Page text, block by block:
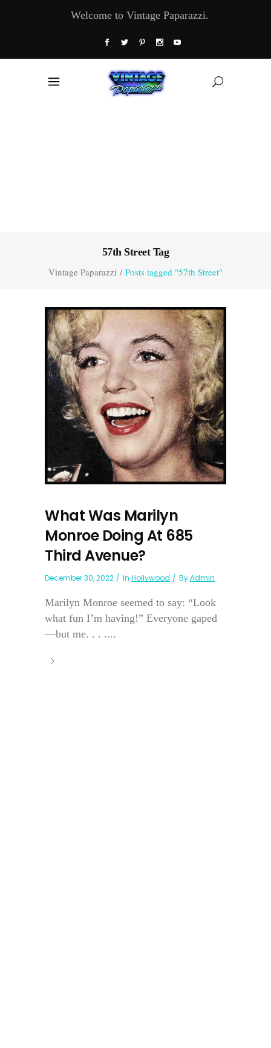
Welcome to Vintage Paparazzi.
57th Street Tag
Vintage Paparazzi / Posts tagged "57th Street"
What Was Marilyn
Monroe Doing At 685
Third Avenue?
December 30, 2022 In Hollywood ByAdmin
Marilyn Monroe seemed to say: “Look
what fun I’m having!” Everyone gaped
—but me. . . ....